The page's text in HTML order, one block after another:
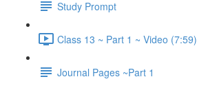
Study Prompt
Class 13 ~ Part 1 ~ Video (7:59)
Journal Pages ~Part 1